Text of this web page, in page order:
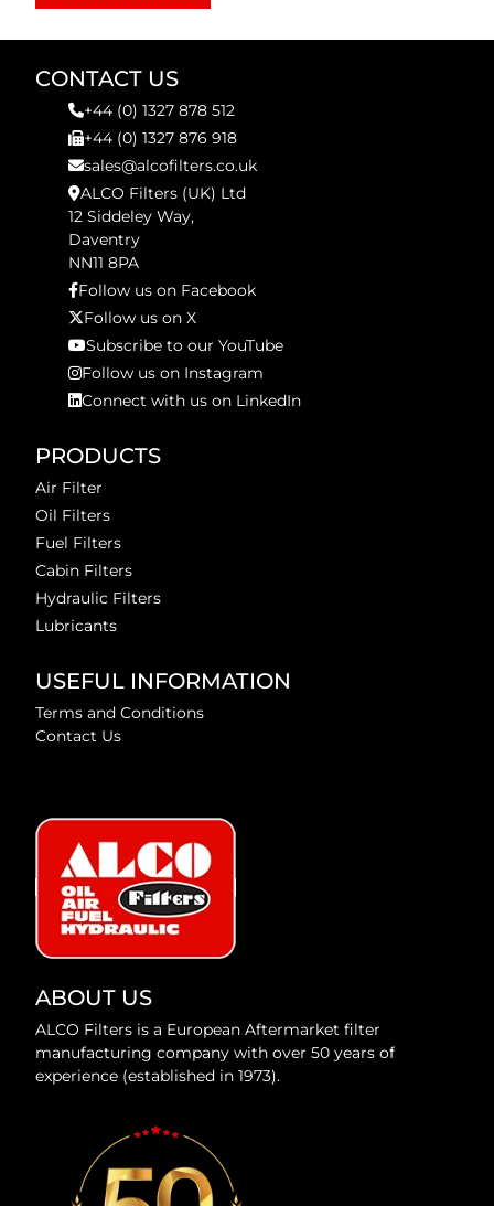
CONTACT US
+44 (0) 1327 878 512
+44 (0) 1327 876 918
sales@alcofilters.co.uk
ALCO Filters (UK) Ltd
12 Siddeley Way,
Daventry
NN11 8PA
Follow us on Facebook
Follow us on X
Subscribe to our YouTube
Follow us on Instagram
Connect with us on LinkedIn
PRODUCTS
Air Filter
Oil Filters
Fuel Filters
Cabin Filters
Hydraulic Filters
Lubricants
USEFUL INFORMATION
Terms and Conditions
Contact Us
ABOUT US
ALCO Filters is a European Aftermarket filter
manufacturing company with over 50 years of
experience (established in 1973).